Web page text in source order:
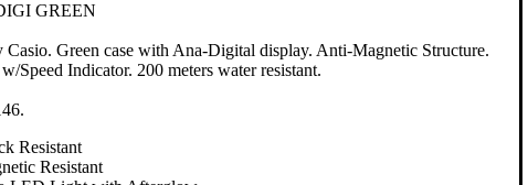
GREEN
Green case with Ana-Digital display. Anti-Magnetic Structure.
Speed Indicator. 200 meters water resistant.
Resistant
Resistant